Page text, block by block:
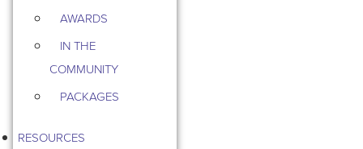
AWARDS
IN THE
COMMUNITY
PACKAGES
RESOURCES